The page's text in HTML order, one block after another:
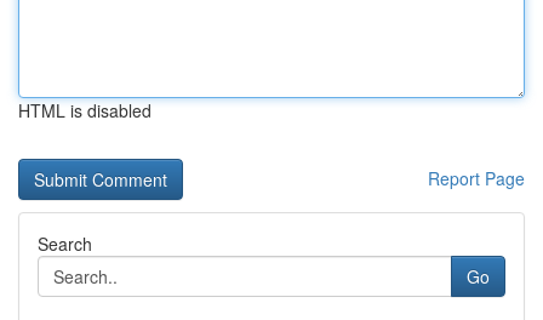
HTML is disabled
Report Page
Search
Go